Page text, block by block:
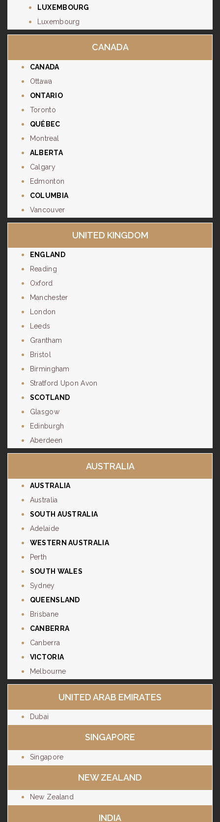
LUXEMBOURG
Luxembourg
CANADA
CANADA
Ottawa
ONTARIO
Toronto
QUÉBEC
Montreal
ALBERTA
Calgary
Edmonton
COLUMBIA
Vancouver
UNITED KINGDOM
ENGLAND
Reading
Oxford
Manchester
London
Leeds
Grantham
Bristol
Birmingham
Stratford Upon Avon
SCOTLAND
Glasgow
Edinburgh
Aberdeen
AUSTRALIA
AUSTRALIA
Australia
SOUTH AUSTRALIA
Adelaide
WESTERN AUSTRALIA
Perth
SOUTH WALES
Sydney
QUEENSLAND
Brisbane
CANBERRA
Canberra
VICTORIA
Melbourne
UNITED ARAB EMIRATES
Dubai
SINGAPORE
Singapore
NEW ZEALAND
New Zealand
INDIA